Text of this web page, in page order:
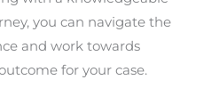
you can navigate the
and work towards
for your case.